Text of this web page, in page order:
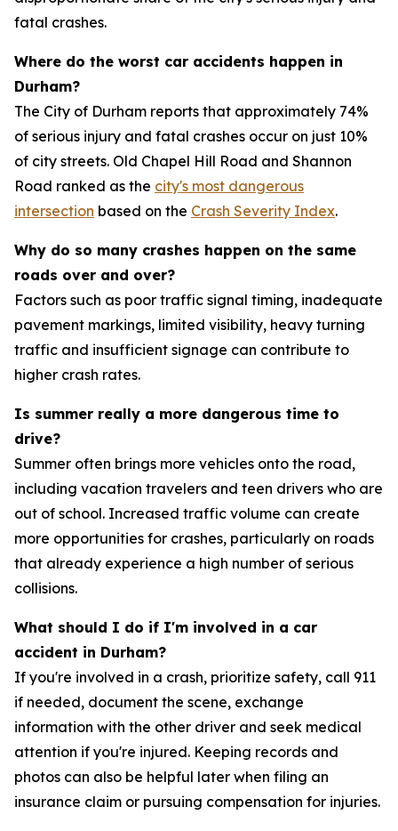
fatal crashes.
Where do the worst car accidents happen in
Durham?
The City of Durham reports that approximately 74%
of serious injury and fatal crashes occur on just 10%
of city streets. Old Chapel Hill Road and Shannon
Road ranked as the city's most dangerous
intersection based on the Crash Severity Index.
Why do so many crashes happen on the same
roads over and over?
Factors such as poor traffic signal timing, inadequate
pavement markings, limited visibility, heavy turning
traffic and insufficient signage can contribute to
higher crash rates.
Is summer really a more dangerous time to
drive?
Summer often brings more vehicles onto the road,
including vacation travelers and teen drivers who are
out of school. Increased traffic volume can create
more opportunities for crashes, particularly on roads
that already experience a high number of serious
collisions.
What should I do if I'm involved in a car
accident in Durham?
If you're involved in a crash, prioritize safety, call 911
if needed, document the scene, exchange
information with the other driver and seek medical
attention if you're injured. Keeping records and
photos can also be helpful later when filing an
insurance claim or pursuing compensation for injuries.